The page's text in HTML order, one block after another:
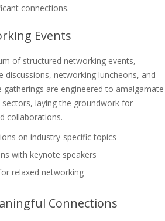
connections.
Events
of structured networking events,
discussions, networking luncheons, and
gatherings are engineered to amalgamate
laying the groundwork for
collaborations.
on industry-specific topics
with keynote speakers
relaxed networking
Connections